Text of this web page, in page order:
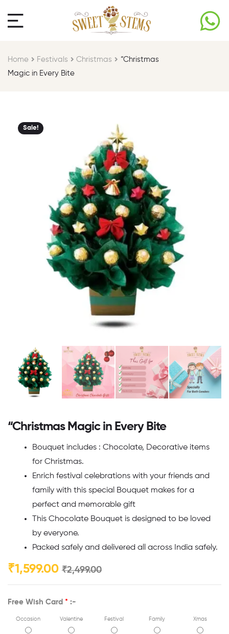
Home Festivals Christmas
“Christmas
Magic in Every Bite
Sale!
“Christmas Magic in Every Bite
Bouquet includes : Chocolate, Decorative items
for Christmas.
Enrich festival celebrations with your friends and
family with this special Bouquet makes for a
perfect and memorable gift
This Chocolate Bouquet is designed to be loved
by everyone.
Packed safely and delivered all across India safely.
₹2,499.00
₹1,599.00
Free Wish Card * :-
Occasion Valentine Festival Family Xmas